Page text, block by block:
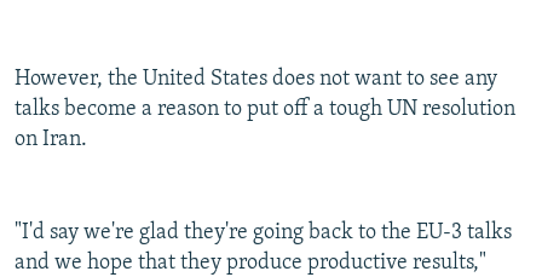
However, the United States does not want to see any
talks become a reason to put off a tough UN resolution
on Iran.
"I'd say we're glad they're going back to the EU-3 talks
and we hope that they produce productive results,"